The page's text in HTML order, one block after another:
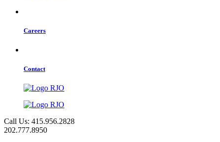
Careers
Contact
Call Us: 415.956.2828
202.777.8950